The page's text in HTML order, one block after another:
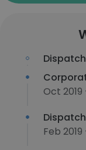
Oct
Feb